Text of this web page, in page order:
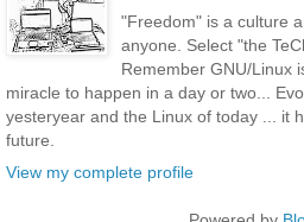
"Freedom" is a culture
anyone. Select "the
Remember GNU/Linux
miracle to happen in a day or two...
yesteryear and the Linux of today ... it
future.
View my complete profile